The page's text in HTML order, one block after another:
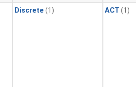
Discrete (1) ACT (1)